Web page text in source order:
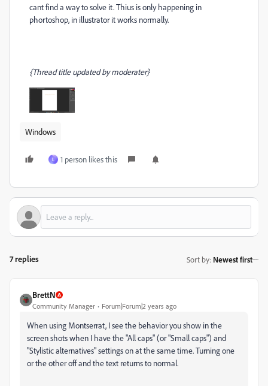
cant find a way to solve it. Thius is only happening in
phortoshop, in illustrator it works normally.
{Thread title updated by moderater}
Windows
L 1 person likes this
7 replies Sort by: Newest first
BrettN
Community Manager Forum|Forum|2 years ago
When using Montserrat, I see the behavior you show in the
screen shots when I have the "All caps" (or "Small caps") and
"Stylistic alternatives" settings on at the same time. Turning one
or the other off and the text returns to normal.